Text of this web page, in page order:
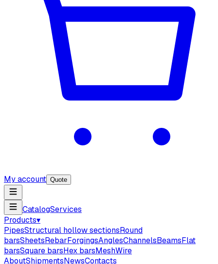
My account Quote
CatalogServices
Products▾
PipesStructural hollow sectionsRound
barsSheetsRebarForgingsAnglesChannelsBeamsFlat
barsSquare barsHex barsMeshWire
AboutShipmentsNewsContacts